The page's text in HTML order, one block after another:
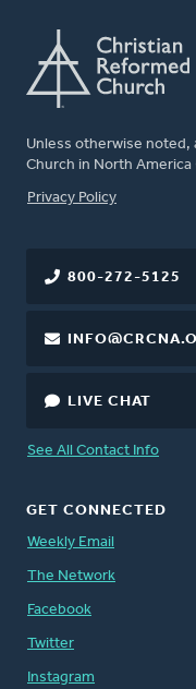
Unless otherwise
Church in North America
FOOTER
Privacy Policy
800-272-5125
LIVE CHAT
See All Contact Info
GET CONNECTED
Weekly Email
The Network
Facebook
Twitter
Instagram